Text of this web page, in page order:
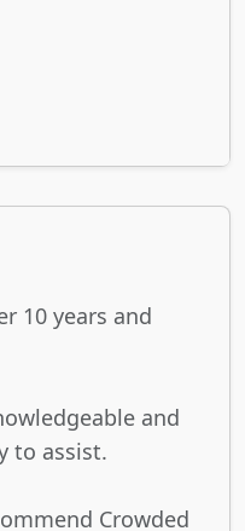
10 years and
and
to assist.
Crowded